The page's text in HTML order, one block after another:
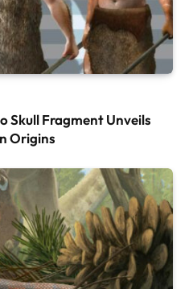
Skull Fragment Unveils
Origins